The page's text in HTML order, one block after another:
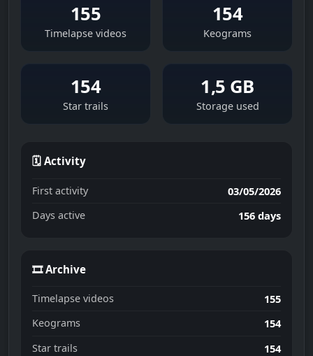
155
Timelapse videos
154
Keograms
154
Star trails
1,5 GB
Storage used
🗓 Activity
First activity 03/05/2026
Days active 156 days
🎞 Archive
Timelapse videos 155
Keograms 154
Star trails 154